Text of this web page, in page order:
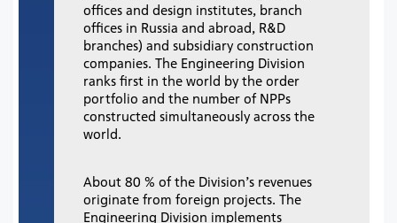
offices and design institutes, branch
offices in Russia and abroad, R&D
branches) and subsidiary construction
companies. The Engineering Division
ranks first in the world by the order
portfolio and the number of NPPs
constructed simultaneously across the
world.
About 80 % of the Division’s revenues
originate from foreign projects. The
Engineering Division implements